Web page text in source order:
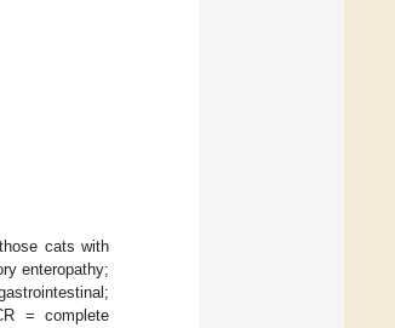
cats with
enteropathy;
= complete